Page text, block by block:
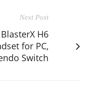
Next Post
H6
for PC,
Switch